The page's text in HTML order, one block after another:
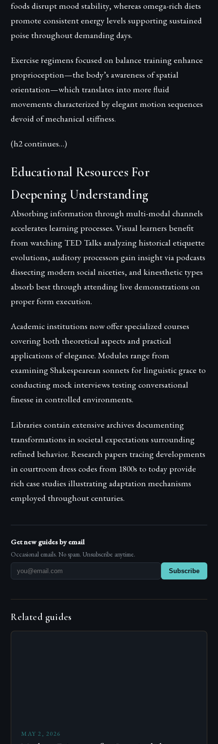
foods disrupt mood stability, whereas omega-rich diets
promote consistent energy levels supporting sustained
poise throughout demanding days.
Exercise regimens focused on balance training enhance
proprioception—the body’s awareness of spatial
orientation—which translates into more fluid
movements characterized by elegant motion sequences
devoid of mechanical stiffness.
(h2 continues…)
Educational Resources For
Deepening Understanding
Absorbing information through multi-modal channels
accelerates learning processes. Visual learners benefit
from watching TED Talks analyzing historical etiquette
evolutions, auditory processors gain insight via podcasts
dissecting modern social niceties, and kinesthetic types
absorb best through attending live demonstrations on
proper form execution.
Academic institutions now offer specialized courses
covering both theoretical aspects and practical
applications of elegance. Modules range from
examining Shakespearean sonnets for linguistic grace to
conducting mock interviews testing conversational
finesse in controlled environments.
Libraries contain extensive archives documenting
transformations in societal expectations surrounding
refined behavior. Research papers tracing developments
in courtroom dress codes from 1800s to today provide
rich case studies illustrating adaptation mechanisms
employed throughout centuries.
Get new guides by email
Occasional emails. No spam. Unsubscribe anytime.
Subscribe
Related guides
MAY 2, 2026